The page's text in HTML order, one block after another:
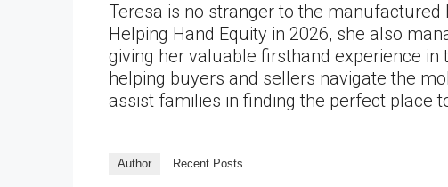
Teresa is no stranger to the
Helping Hand Equity in 2026, she also
giving her valuable firsthand experience
helping buyers and sellers navigate the
assist families in finding the perfect place
Author Recent Posts